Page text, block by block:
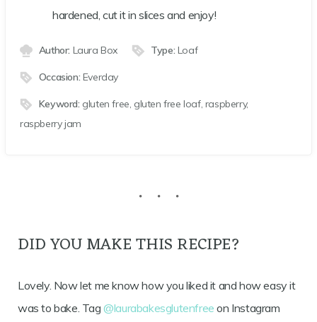
hardened, cut it in slices and enjoy!
Author: Laura Box Type: Loaf
Occasion: Everday
Keyword: gluten free, gluten free loaf, raspberry,
raspberry jam
DID YOU MAKE THIS RECIPE?
Lovely. Now let me know how you liked it and how easy it
was to bake. Tag@laurabakesglutenfreeon Instagram